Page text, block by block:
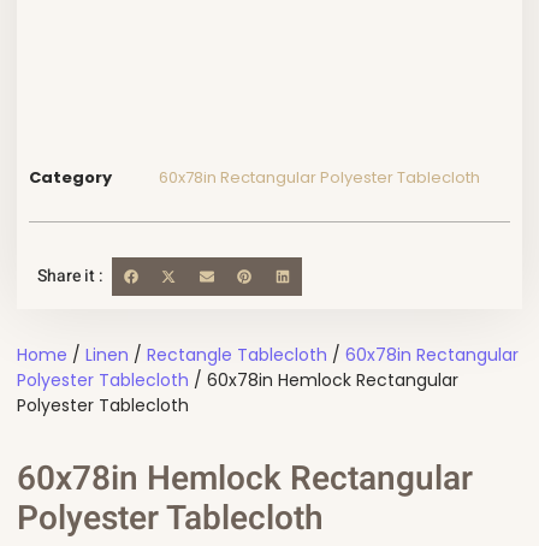
Category 60x78in Rectangular Polyester Tablecloth
Share it :
Home / Linen / Rectangle Tablecloth / 60x78in Rectangular
Polyester Tablecloth / 60x78in Hemlock Rectangular
Polyester Tablecloth
60x78in Hemlock Rectangular
Polyester Tablecloth